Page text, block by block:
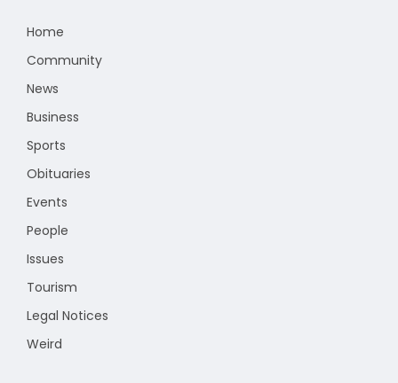
Home
Community
News
Business
Sports
Obituaries
Events
People
Issues
Tourism
Legal Notices
Weird